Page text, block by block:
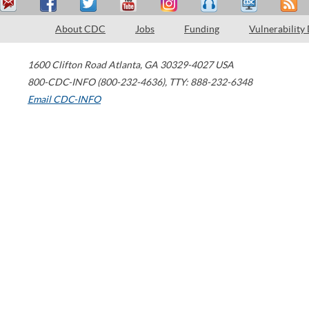
About CDC Jobs Funding Vulnerability
1600 Clifton Road Atlanta, GA 30329-4027 USA
800-CDC-INFO (800-232-4636), TTY: 888-232-6348
Email CDC-INFO